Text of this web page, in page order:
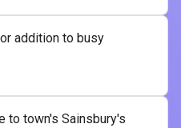
addition to busy
to town's Sainsbury's